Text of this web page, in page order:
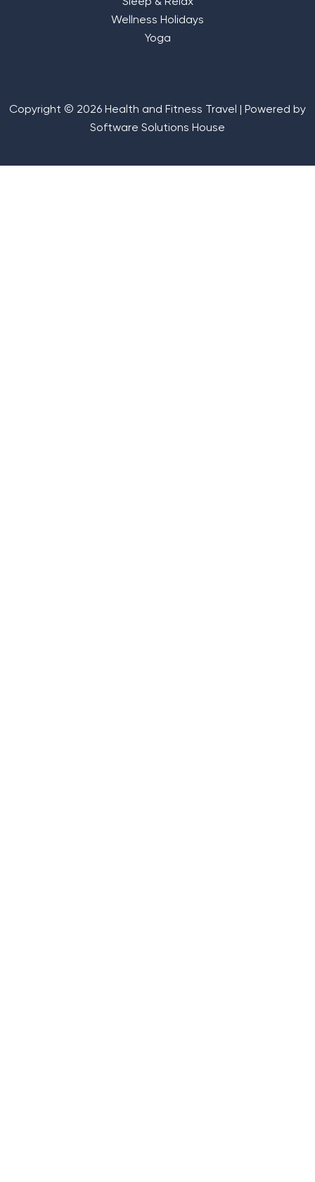
Wellness Holidays
Yoga
Copyright © 2026 Health and Fitness Travel | Powered by
Software Solutions House